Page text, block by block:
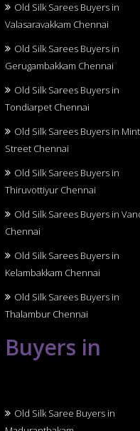
Old Silk Sarees Buyers in
Valasaravakkam Chennai
Old Silk Sarees Buyers in
Gerugambakkam Chennai
Old Silk Sarees Buyers in
Tondiarpet Chennai
Old Silk Sarees Buyers in Mint
Street Chennai
Old Silk Sarees Buyers in
Thiruvottiyur Chennai
Old Silk Sarees Buyers in
Chennai
Old Silk Sarees Buyers in
Kelambakkam Chennai
Old Silk Sarees Buyers in
Thalambur Chennai
in
Old Silk Saree Buyers in